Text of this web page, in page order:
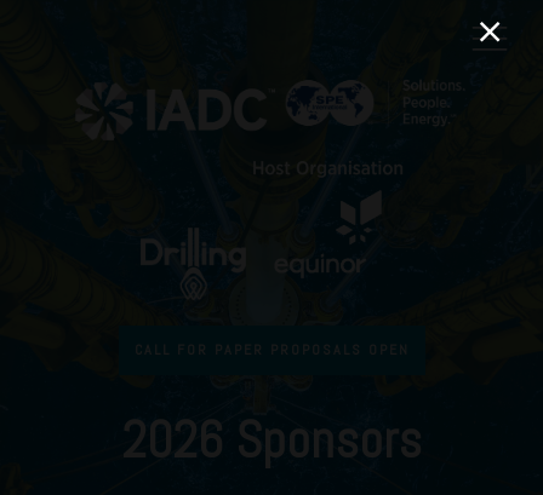
CALL FOR PAPER PROPOSALS OPEN
2026 Sponsors